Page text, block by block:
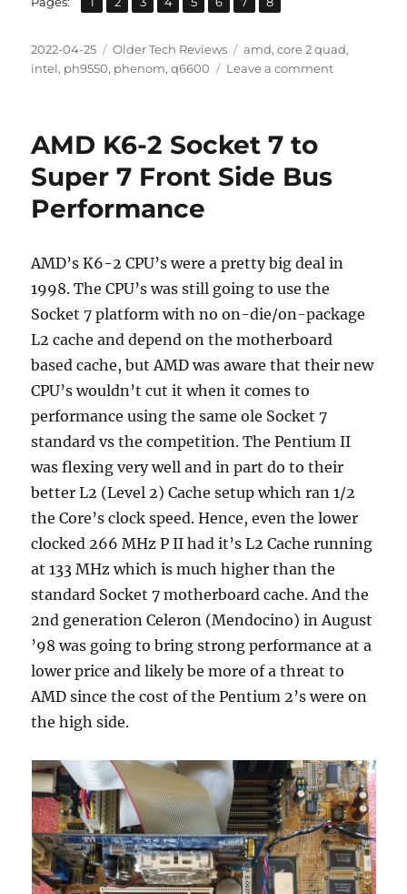
Posted
on
2022-04-25 Categories
Older Tech Reviews Tags
amd,core 2 quad,
intel, ph9550, phenom,q6600 Leave a commenton
Q6600
AMD K6-2 Socket 7 to
Super 7 Front Side Bus
Performance
AMD’s K6-2 CPU’s were a pretty big deal in
1998. The CPU’s was still going to use the
Socket 7 platform with no on-die/on-package
L2 cache and depend on the motherboard
based cache, but AMD was aware that their new
CPU’s wouldn’t cut it when it comes to
performance using the same ole Socket 7
standard vs the competition. The Pentium II
was flexing very well and in part do to their
better L2 (Level 2) Cache setup which ran 1/2
the Core’s clock speed. Hence, even the lower
clocked 266 MHz P II had it’s L2 Cache running
at 133 MHz which is much higher than the
standard Socket 7 motherboard cache. And the
2nd generation Celeron (Mendocino) in August
’98 was going to bring strong performance at a
lower price and likely be more of a threat to
AMD since the cost of the Pentium 2’s were on
the high side.